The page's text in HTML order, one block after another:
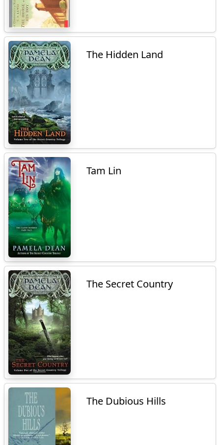
The Hidden Land
Tam Lin
The Secret Country
The Dubious Hills